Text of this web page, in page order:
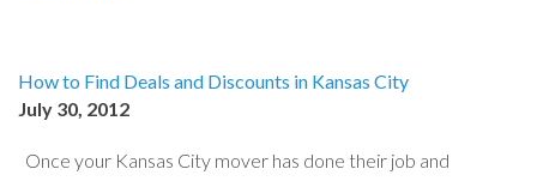
How to Find Deals and Discounts in Kansas City
July 30, 2012
Once your Kansas City mover has done their job and